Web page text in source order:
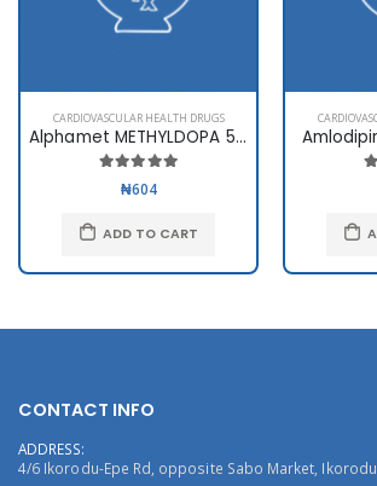
CARDIOVASCULAR HEALTH DRUGS
Alphamet METHYLDOPA 500mg
₦604
ADD TO CART
CONTACT INFO
ADDRESS:
4/6 Ikorodu-Epe Rd, opposite Sabo Market,